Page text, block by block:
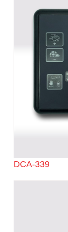
DCA-339